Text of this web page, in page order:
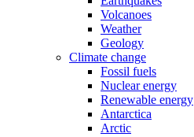
Volcanoes
Weather
Geology
Climate change
Fossil fuels
Nuclear energy
Renewable energy
Antarctica
Arctic